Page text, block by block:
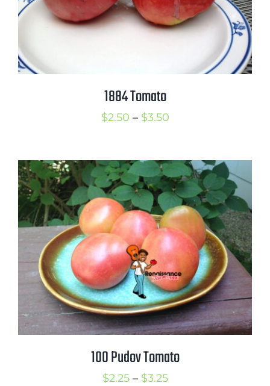
1884 Tomato
$2.50 – $3.50Price
through
$3.50
100 Pudov Tomato
$2.25 – $3.25Price